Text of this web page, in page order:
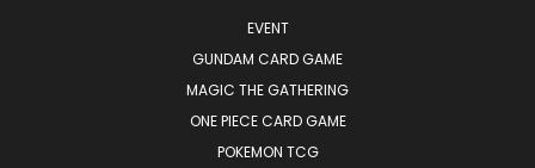
EVENT
GUNDAM CARD GAME
MAGIC THE GATHERING
ONE PIECE CARD GAME
POKEMON TCG